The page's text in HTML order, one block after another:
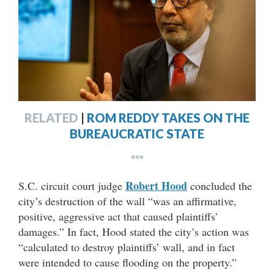
RELATED | ROM REDDY TAKES ON THE
BUREAUCRATIC STATE
***
S.C. circuit court judge Robert Hood concluded the
city’s destruction of the wall “was an affirmative,
positive, aggressive act that caused plaintiffs’
damages.” In fact, Hood stated the city’s action was
“calculated to destroy plaintiffs’ wall, and in fact
were intended to cause flooding on the property.”